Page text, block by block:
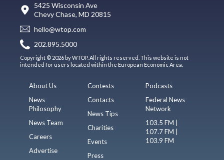
5425 Wisconsin Ave
Chevy Chase, MD 20815
hello@wtop.com
202.895.5000
Copyright © 2026 by WTOP. All rights reserved. This website is not
intended for users located within the European Economic Area.
About Us
News
Philosophy
News Team
Careers
Advertise
Contests
Contacts
News Tips
Charities
Events
Press
Podcasts
Federal News
Network
103.5 FM |
107.7 FM |
103.9 FM